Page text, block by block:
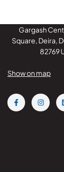
Gargash
Square, Deira,
82769
Show on map